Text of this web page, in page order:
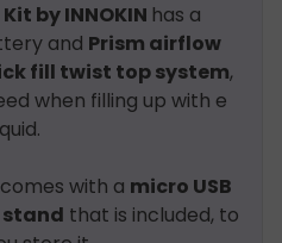
Kit by INNOKIN has a
and Prism airflow
fill twist top system,
when filling up with e
comes with a micro USB
stand that is included, to